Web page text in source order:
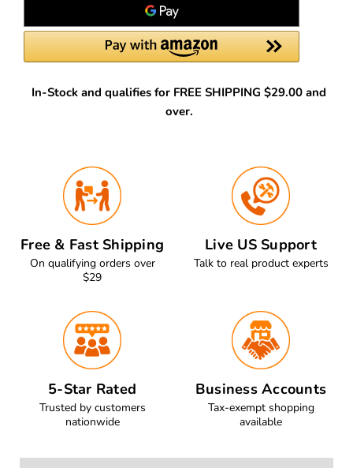
In-Stock and qualifies for FREE SHIPPING $29.00 and
over.
Free & Fast Shipping
On qualifying orders over
$29
Live US Support
Talk to real product experts
5-Star Rated
Trusted by customers
nationwide
Business Accounts
Tax-exempt shopping
available